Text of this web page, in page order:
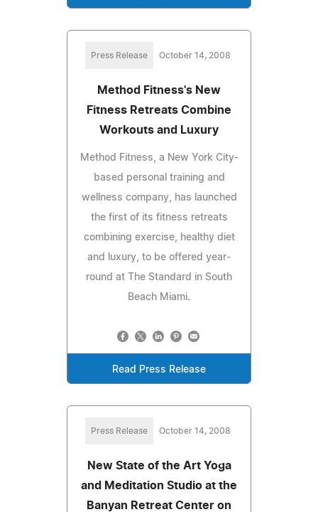
Press Release October 14, 2008
Method Fitness's New
Fitness Retreats Combine
Workouts and Luxury
Method Fitness, a New York City-
based personal training and
wellness company, has launched
the first of its fitness retreats
combining exercise, healthy diet
and luxury, to be offered year-
round at The Standard in South
Beach Miami.
Read Press Release
Press Release October 14, 2008
New State of the Art Yoga
and Meditation Studio at the
Banyan Retreat Center on